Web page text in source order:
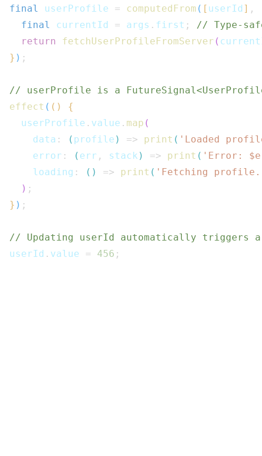
final userProfile = computedFrom ( [ userId ] ,
final
currentId = args . first ;
// Type-
return
fetchUserProfileFromServer (
} ) ;
// userProfile is a
effect ( ( )
{
  userProfile
. value . map (
    data
: ( profile ) => print ( 'Loaded
    error
: ( err , stack ) => print ( 'Error: $
    loading
: ( ) => print ( 'Fetching
) ;
} ) ;
// Updating userId automatically triggers a
userId . value = 456 ;